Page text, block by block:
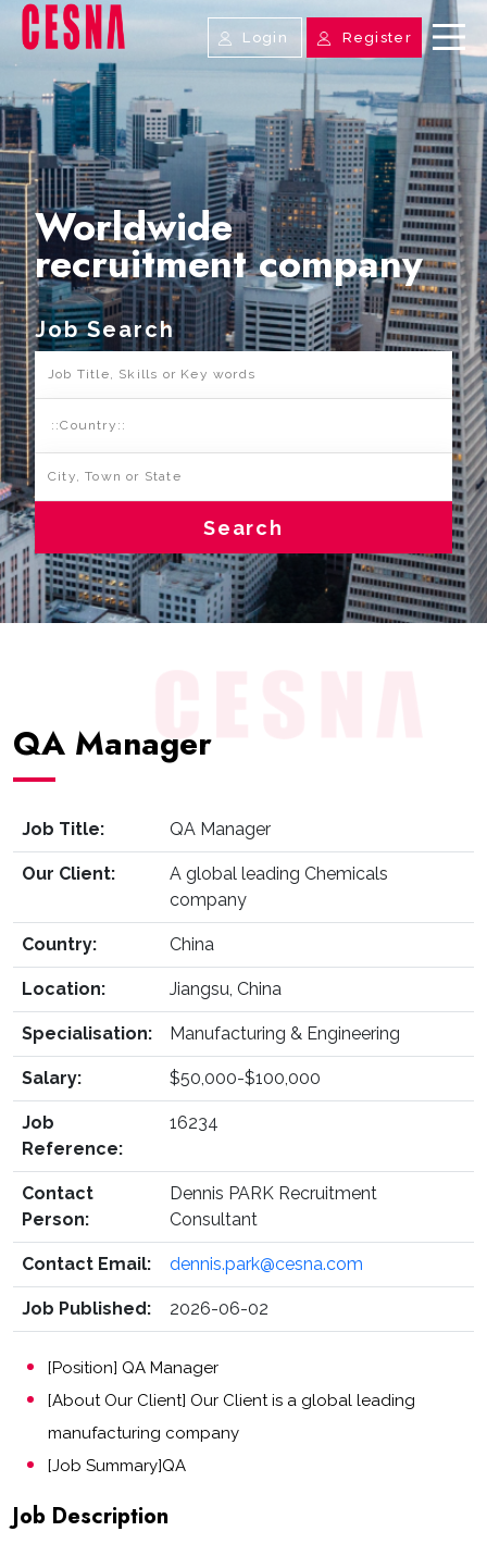
Login Register
Worldwide
recruitment company
Job Search
Search
QA Manager
Job Title: QA Manager
Our Client:
A global leading Chemicals
company
Country: China
Location: Jiangsu, China
Specialisation: Manufacturing & Engineering
Salary: $50,000-$100,000
Job
Reference:
16234
Contact
Person:
Dennis PARK Recruitment
Consultant
Contact Email: dennis.park@cesna.com
Job Published: 2026-06-02
[Position] QA Manager
[About Our Client] Our Client is a global leading
manufacturing company
[Job Summary]QA
Job Description